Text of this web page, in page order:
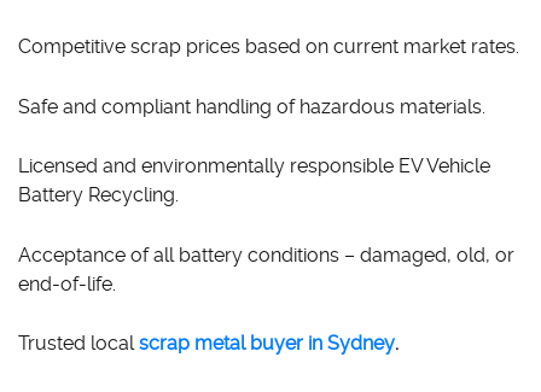
Competitive scrap prices based on current market rates.
Safe and compliant handling of hazardous materials.
Licensed and environmentally responsible EV Vehicle
Battery Recycling.
Acceptance of all battery conditions – damaged, old, or
end-of-life.
Trusted localscrap metal buyer in Sydney.